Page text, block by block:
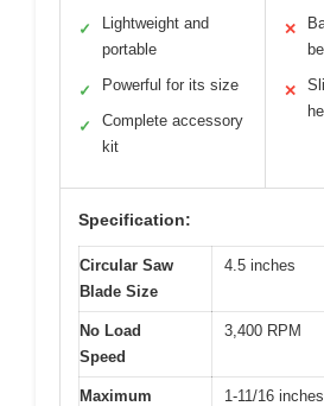
✓
Lightweight and
portable
✓ Powerful for its size
✓
Complete accessory
kit
✕
✕
Specification:
Circular Saw
Blade Size
4.5 inches
No Load
Speed
3,400 RPM
Maximum
1-11/16 inches